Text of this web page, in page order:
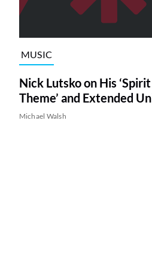
MUSIC
Nick Lutsko on His
Theme’ and Extended
Michael Walsh